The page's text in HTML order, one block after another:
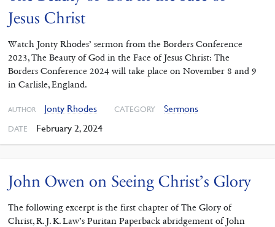
Jesus Christ
Watch Jonty Rhodes’ sermon from the Borders Conference
2023, The Beauty of God in the Face of Jesus Christ: The
Borders Conference 2024 will take place on November 8 and 9
in Carlisle, England.
AUTHOR Jonty Rhodes CATEGORY Sermons
DATE February 2, 2024
John Owen on Seeing Christ’s Glory
The following excerpt is the first chapter of The Glory of
Christ, R. J. K. Law’s Puritan Paperback abridgement of John